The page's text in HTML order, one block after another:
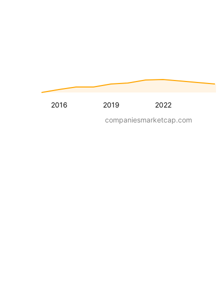
2016 2019 2022
companiesmarketcap.com